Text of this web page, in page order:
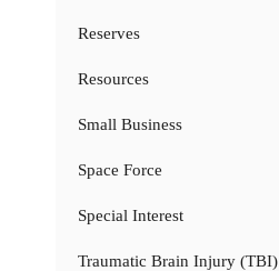
Reserves
Resources
Small Business
Space Force
Special Interest
Traumatic Brain Injury (TBI)